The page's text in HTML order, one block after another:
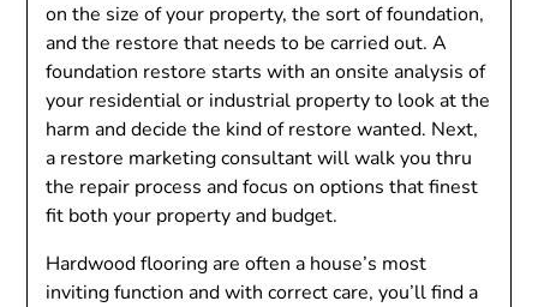
on the size of your property, the sort of foundation,
and the restore that needs to be carried out. A
foundation restore starts with an onsite analysis of
your residential or industrial property to look at the
harm and decide the kind of restore wanted. Next,
a restore marketing consultant will walk you thru
the repair process and focus on options that finest
fit both your property and budget.
Hardwood flooring are often a house’s most
inviting function and with correct care, you’ll find a